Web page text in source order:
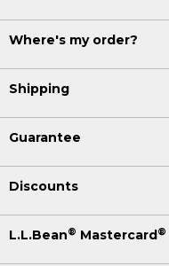
Where's my order?
Shipping
Guarantee
Discounts
L.L.Bean® Mastercard®